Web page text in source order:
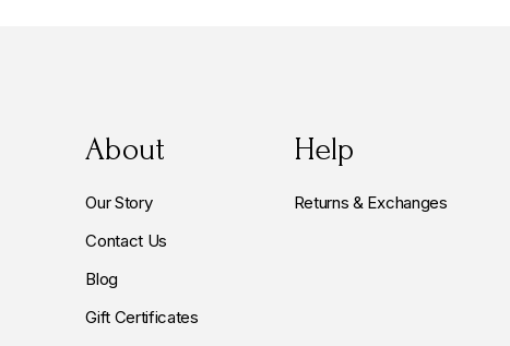
About
Our Story
Contact Us
Blog
Gift Certificates
Help
Returns & Exchanges